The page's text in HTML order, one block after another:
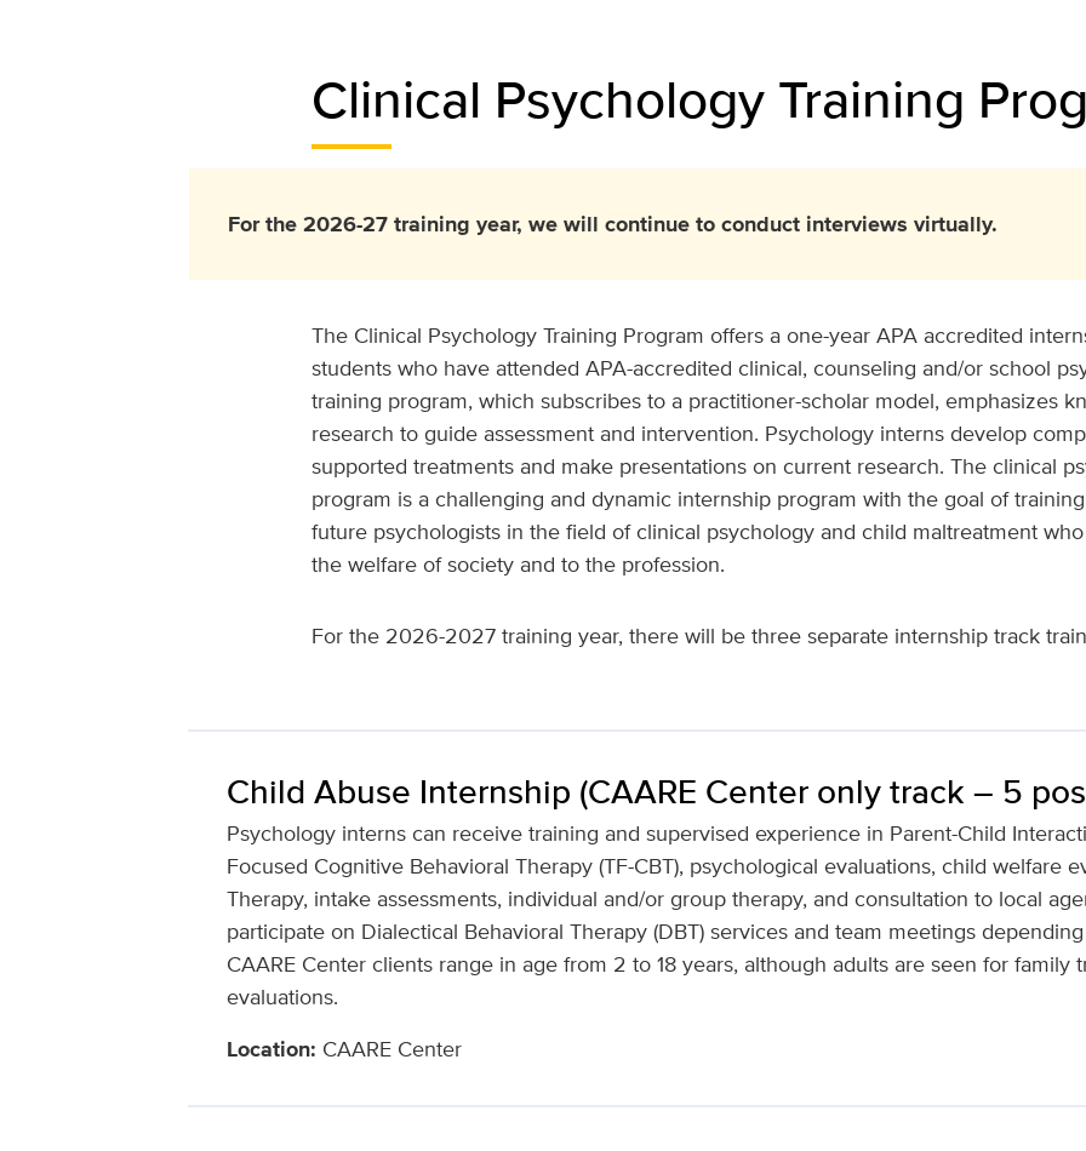
Clinical Psychology Training
For the 2026-27 training year, we will continue to conduct interviews virtually.
The Clinical Psychology Training Program offers a one-year APA accredited
students who have attended APA-accredited clinical, counseling and/or school
training program, which subscribes to a practitioner-scholar model, emphasizes
research to guide assessment and intervention. Psychology interns develop
supported treatments and make presentations on current research. The clinical
program is a challenging and dynamic internship program with the goal of
future psychologists in the field of clinical psychology and child maltreatment
the welfare of society and to the profession.
For the 2026-2027 training year, there will be three separate internship track
Child Abuse Internship (CAARE Center only track – 5
Psychology interns can receive training and supervised experience in Parent-Child
Focused Cognitive Behavioral Therapy (TF-CBT), psychological evaluations, child welfare
Therapy, intake assessments, individual and/or group therapy, and consultation to local
participate on Dialectical Behavioral Therapy (DBT) services and team meetings
CAARE Center clients range in age from 2 to 18 years, although adults are seen for family
evaluations.
Location: CAARE Center